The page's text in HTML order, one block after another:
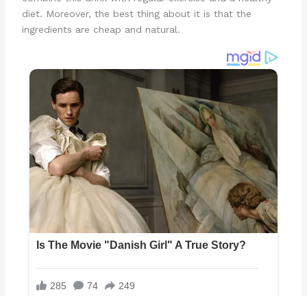
diet. Moreover, the best thing about it is that the
ingredients are cheap and natural.